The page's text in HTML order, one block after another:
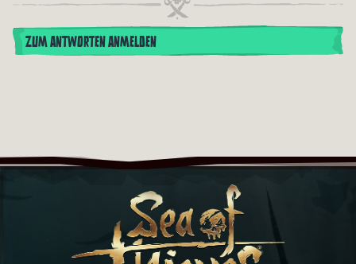
ZUM ANTWORTEN ANMELDEN